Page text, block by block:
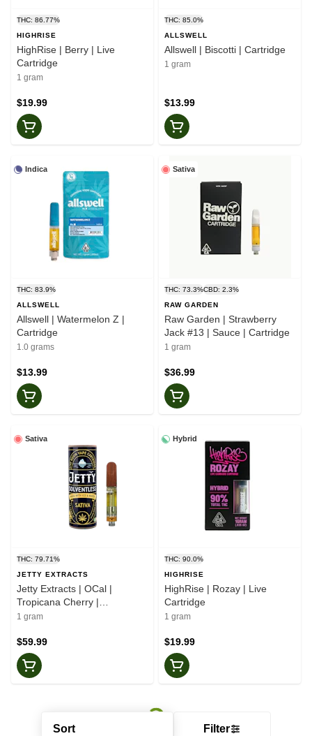
Sort Filter
THC: 86.77%
HIGHRISE
HighRise | Berry | Live
Cartridge
1 gram
$19.99
THC: 85.0%
ALLSWELL
Allswell | Biscotti | Cartridge
1 gram
$13.99
Indica
THC: 83.9%
ALLSWELL
Allswell | Watermelon Z |
Cartridge
1.0 grams
$13.99
Sativa
THC: 73.3%CBD: 2.3%
RAW GARDEN
Raw Garden | Strawberry
Jack #13 | Sauce | Cartridge
1 gram
$36.99
Sativa
THC: 79.71%
JETTY EXTRACTS
Jetty Extracts | OCal |
Tropicana Cherry |
Solventless | Cartridge
1 gram
$59.99
Hybrid
THC: 90.0%
HIGHRISE
HighRise | Rozay | Live
Cartridge
1 gram
$19.99